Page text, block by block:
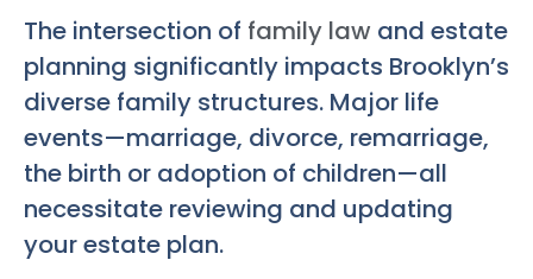
The intersection of family law and estate
planning significantly impacts Brooklyn’s
diverse family structures. Major life
events—marriage, divorce, remarriage,
the birth or adoption of children—all
necessitate reviewing and updating
your estate plan.